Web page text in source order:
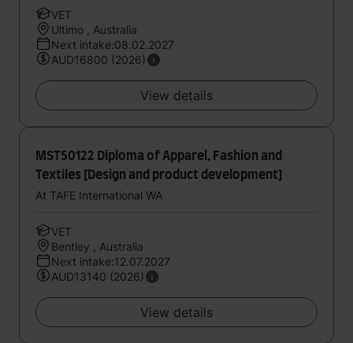
VET
Ultimo , Australia
Next intake:08.02.2027
AUD16800 (2026)
View details
MST50122 Diploma of Apparel, Fashion and
Textiles [Design and product development]
At TAFE International WA
VET
Bentley , Australia
Next intake:12.07.2027
AUD13140 (2026)
View details